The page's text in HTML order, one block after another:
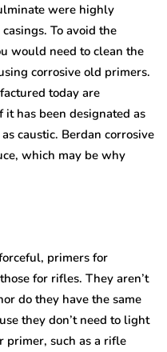
were highly
To avoid the
would need to clean the
corrosive old primers.
today are
has been designated as
caustic. Berdan corrosive
which may be why
primers for
for rifles. They aren’t
do they have the same
they don’t need to light
primer, such as a rifle